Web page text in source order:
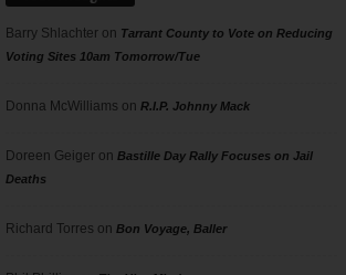
Barry Shlachteron Tarrant County to Vote on Reducing
Voting Sites 10am Tomorrow/Tue
Donna McWilliams on R.I.P. Johnny Mack
Doreen Geigeron Bastille Day Rally Focuses on Jail
Deaths
Richard Torres on Bon Voyage, Baller